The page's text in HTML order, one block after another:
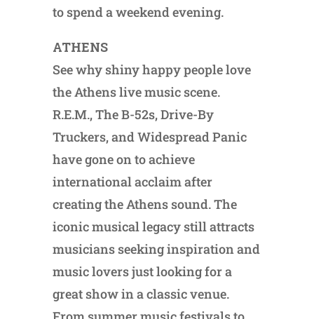
to spend a weekend evening.
ATHENS
See why shiny happy people love
the Athens live music scene.
R.E.M., The B-52s, Drive-By
Truckers, and Widespread Panic
have gone on to achieve
international acclaim after
creating the Athens sound. The
iconic musical legacy still attracts
musicians seeking inspiration and
music lovers just looking for a
great show in a classic venue.